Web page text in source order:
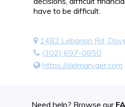
have to be difficult.
1482 Lebanon Rd,
(302) 697-0850
https://delmarvaer.com
Need help? Browse our